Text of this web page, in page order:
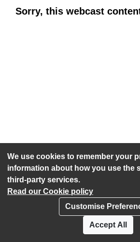
We use cookies to remember your
information about how you use the
third-party services.
Read our Cookie policy
Customise
Accept All
Sorry, this webcast
Accessibility statement